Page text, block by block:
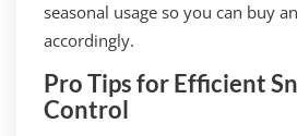
seasonal usage so you can buy
accordingly.
Pro Tips for Efficient
Control